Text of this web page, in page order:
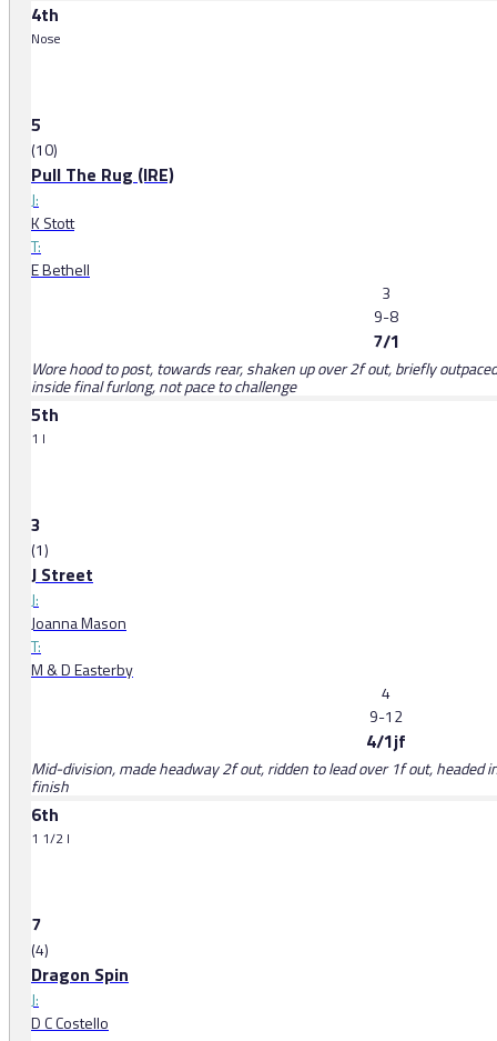
4th
Nose
5
(10)
Pull The Rug (IRE)
J:
K Stott
T:
E Bethell
3
9-8
7/1
Wore hood to post, towards rear, shaken up over 2f out, briefly
inside final furlong, not pace to challenge
5th
1 l
3
(1)
J Street
J:
Joanna Mason
T:
M & D Easterby
4
9-12
4/1jf
Mid-division, made headway 2f out, ridden to lead over 1f out, headed
finish
6th
1 1/2 l
7
(4)
Dragon Spin
J:
D C Costello